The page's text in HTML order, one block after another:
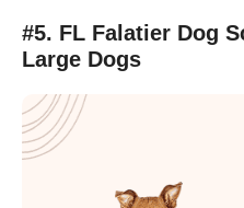
#5. FL Falatier Dog
Large Dogs